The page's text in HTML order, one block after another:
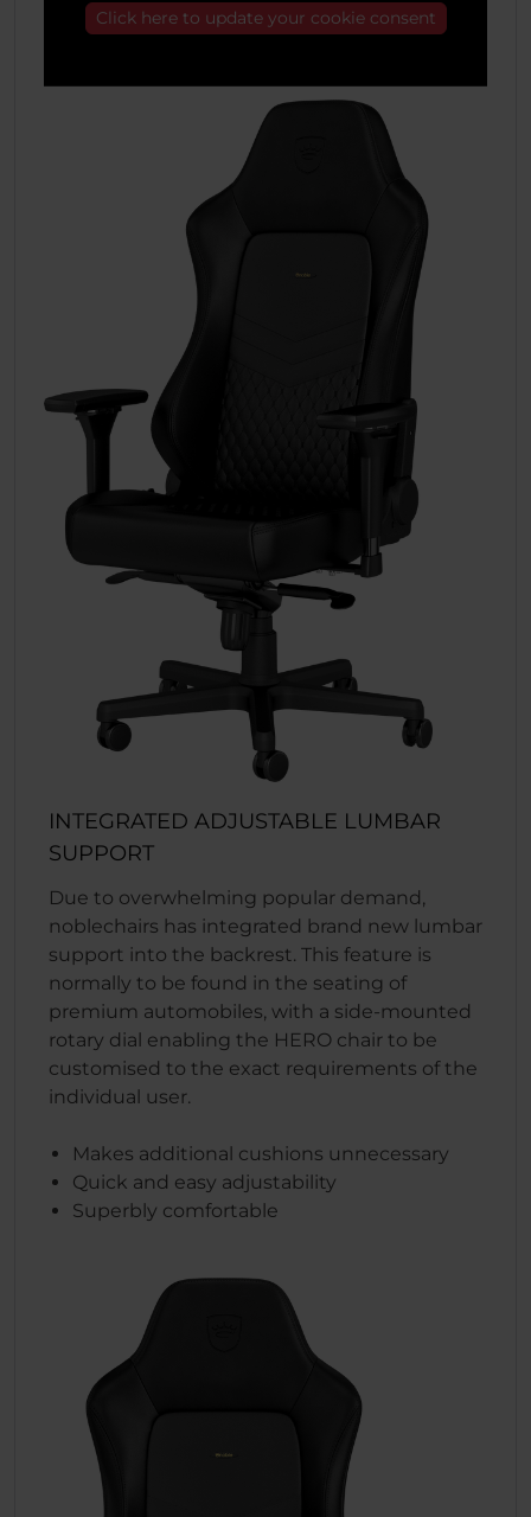
Click here to update your cookie consent
INTEGRATED ADJUSTABLE LUMBAR
SUPPORT
Due to overwhelming popular demand,
noblechairs has integrated brand new lumbar
support into the backrest. This feature is
normally to be found in the seating of
premium automobiles, with a side-mounted
rotary dial enabling the HERO chair to be
customised to the exact requirements of the
individual user.
Makes additional cushions unnecessary
Quick and easy adjustability
Superbly comfortable